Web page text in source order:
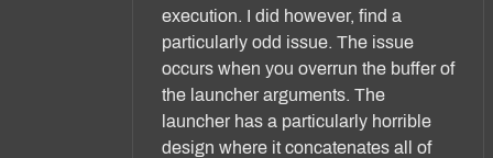
execution. I did however, find a
particularly odd issue. The issue
occurs when you overrun the buffer of
the launcher arguments. The
launcher has a particularly horrible
design where it concatenates all of